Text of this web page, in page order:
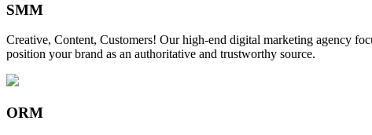
SMM
Creative, Content, Customers! Our high-end digital marketing agency
position your brand as an authoritative and trustworthy source.
ORM